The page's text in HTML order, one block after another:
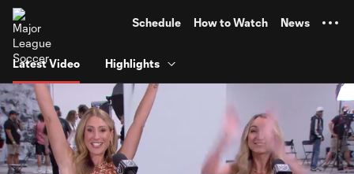
Schedule How to Watch News
Latest Video Highlights